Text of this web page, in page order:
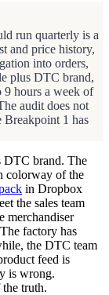
run quarterly is a
and price history,
into orders,
plus DTC brand,
9 hours a week of
audit does not
Breakpoint 1 has
DTC brand. The
colorway of the
in Dropbox
the sales team
merchandiser
factory has
the DTC team
feed is
is wrong.
truth.